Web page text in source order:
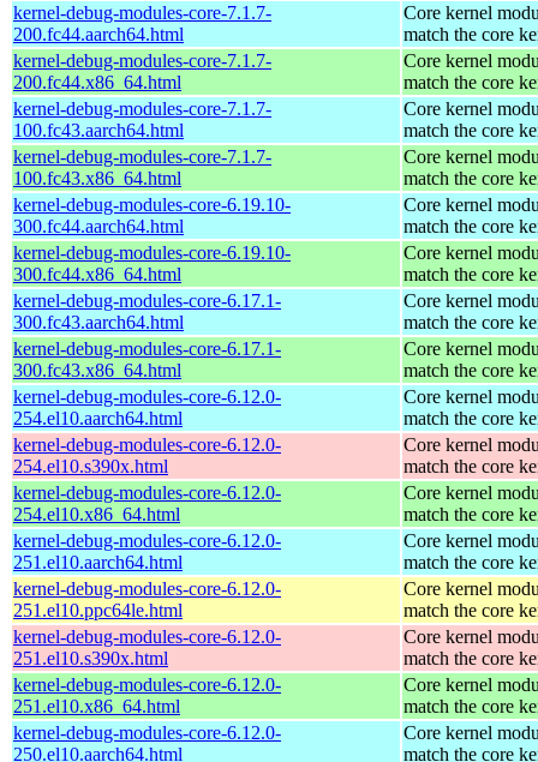
kernel-debug-modules-core-7.1.7-
200.fc44.aarch64.html
Core kernel
match the core
kernel-debug-modules-core-7.1.7-
200.fc44.x86_64.html
Core kernel
match the core
kernel-debug-modules-core-7.1.7-
100.fc43.aarch64.html
Core kernel
match the core
kernel-debug-modules-core-7.1.7-
100.fc43.x86_64.html
Core kernel
match the core
kernel-debug-modules-core-6.19.10-
300.fc44.aarch64.html
Core kernel
match the core
kernel-debug-modules-core-6.19.10-
300.fc44.x86_64.html
Core kernel
match the core
kernel-debug-modules-core-6.17.1-
300.fc43.aarch64.html
Core kernel
match the core
kernel-debug-modules-core-6.17.1-
300.fc43.x86_64.html
Core kernel
match the core
kernel-debug-modules-core-6.12.0-
254.el10.aarch64.html
Core kernel
match the core
kernel-debug-modules-core-6.12.0-
254.el10.s390x.html
Core kernel
match the core
kernel-debug-modules-core-6.12.0-
254.el10.x86_64.html
Core kernel
match the core
kernel-debug-modules-core-6.12.0-
251.el10.aarch64.html
Core kernel
match the core
kernel-debug-modules-core-6.12.0-
251.el10.ppc64le.html
Core kernel
match the core
kernel-debug-modules-core-6.12.0-
251.el10.s390x.html
Core kernel
match the core
kernel-debug-modules-core-6.12.0-
251.el10.x86_64.html
Core kernel
match the core
kernel-debug-modules-core-6.12.0-
250.el10.aarch64.html
Core kernel
match the core